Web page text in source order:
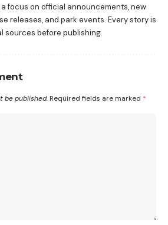
a focus on official announcements, new
releases, and park events. Every story is
sources before publishing.
be published. Required fields are marked *